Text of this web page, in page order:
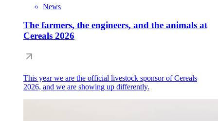
News
The farmers, the engineers, and the animals at
Cereals 2026
This year we are the official livestock sponsor of Cereals
2026, and we are showing up differently.